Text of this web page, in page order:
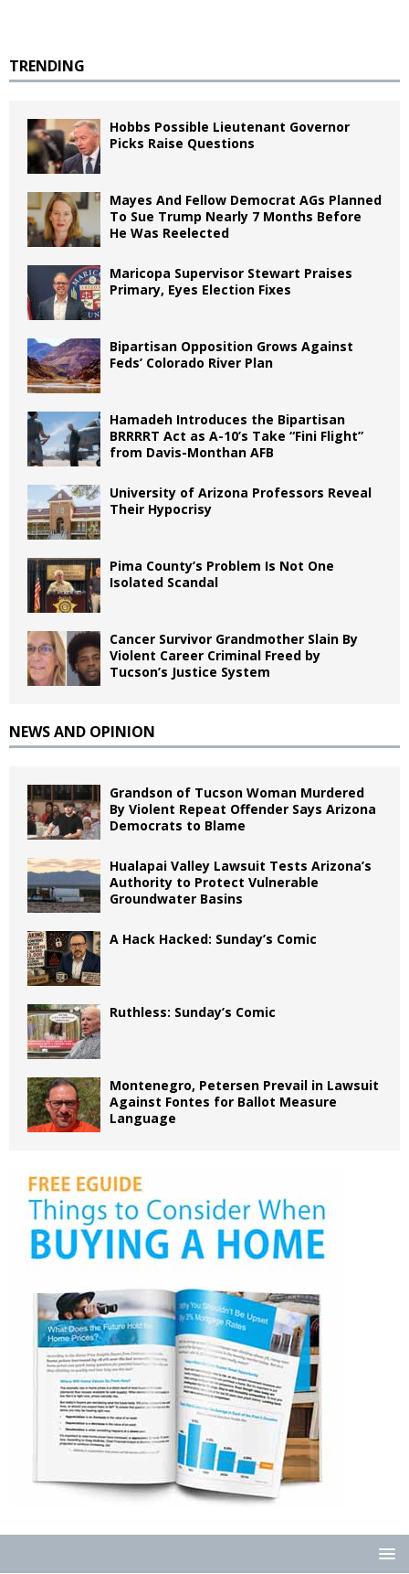
TRENDING
Hobbs Possible Lieutenant Governor
Picks Raise Questions
Mayes And Fellow Democrat AGs Planned
To Sue Trump Nearly 7 Months Before
He Was Reelected
Maricopa Supervisor Stewart Praises
Primary, Eyes Election Fixes
Bipartisan Opposition Grows Against
Feds’ Colorado River Plan
Hamadeh Introduces the Bipartisan
BRRRRT Act as A-10’s Take “Fini Flight”
from Davis-Monthan AFB
University of Arizona Professors Reveal
Their Hypocrisy
Pima County’s Problem Is Not One
Isolated Scandal
Cancer Survivor Grandmother Slain By
Violent Career Criminal Freed by
Tucson’s Justice System
NEWS AND OPINION
Grandson of Tucson Woman Murdered
By Violent Repeat Offender Says Arizona
Democrats to Blame
Hualapai Valley Lawsuit Tests Arizona’s
Authority to Protect Vulnerable
Groundwater Basins
A Hack Hacked: Sunday’s Comic
Ruthless: Sunday’s Comic
Montenegro, Petersen Prevail in Lawsuit
Against Fontes for Ballot Measure
Language